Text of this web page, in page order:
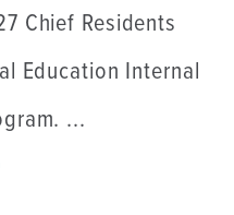
Chief Residents
Education Internal
...